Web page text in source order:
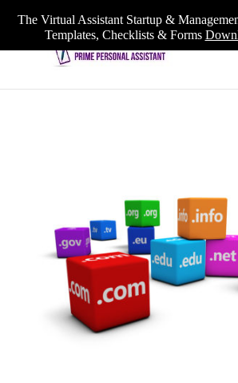
020 3633 5909
The Virtual Assistant Startup &
Templates, Checklists & Forms